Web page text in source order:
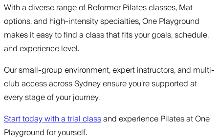
With a diverse range of Reformer Pilates classes, Mat
options, and high-intensity specialties, One Playground
makes it easy to find a class that fits your goals, schedule,
and experience level.
Our small-group environment, expert instructors, and multi-
club access across Sydney ensure you’re supported at
every stage of your journey.
Start today with a trial classand experience Pilates at One
Playground for yourself.